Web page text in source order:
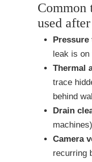
Common
used
leak is
Thermal
trace
behind
Drain
Camera
recurring